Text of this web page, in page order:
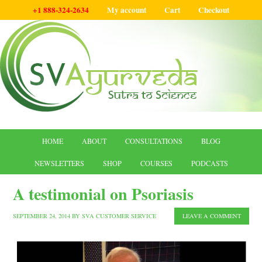
+1 888-324-2634 My account Cart Checkout
HOME ABOUT CONSULTATIONS BLOG
NEWSLETTERS SHOP COURSES PODCASTS
A testimonial on Psoriasis
SEPTEMBER 24, 2014 BYSVA CUSTOMER SERVICE LEAVE A COMMENT